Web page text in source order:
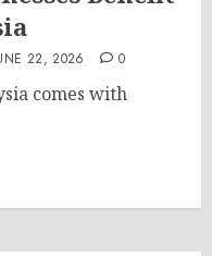
22, 2026 0
comes with